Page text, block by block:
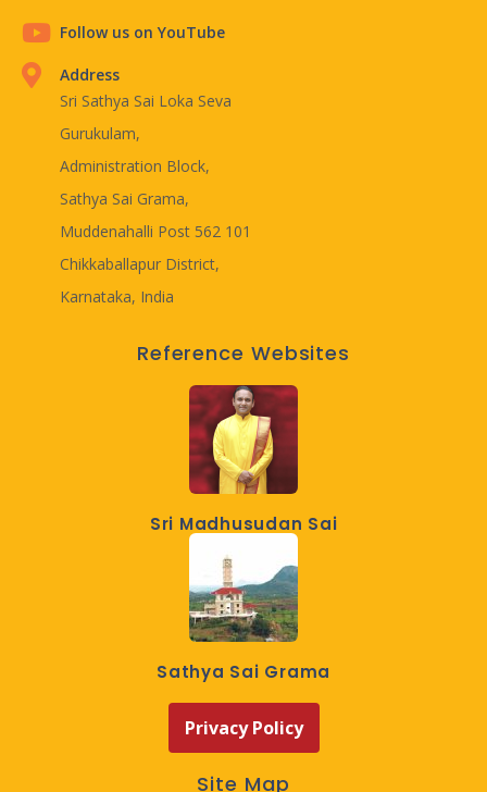
Follow us on YouTube
Address
Sri Sathya Sai Loka Seva
Gurukulam,
Administration Block,
Sathya Sai Grama,
Muddenahalli Post 562 101
Chikkaballapur District,
Karnataka, India
Reference Websites
Sri Madhusudan Sai
Sathya Sai Grama
Privacy Policy
Site Map